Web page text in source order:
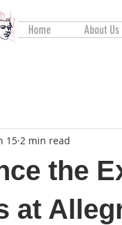
Home About Us
the
at
15 2 min read